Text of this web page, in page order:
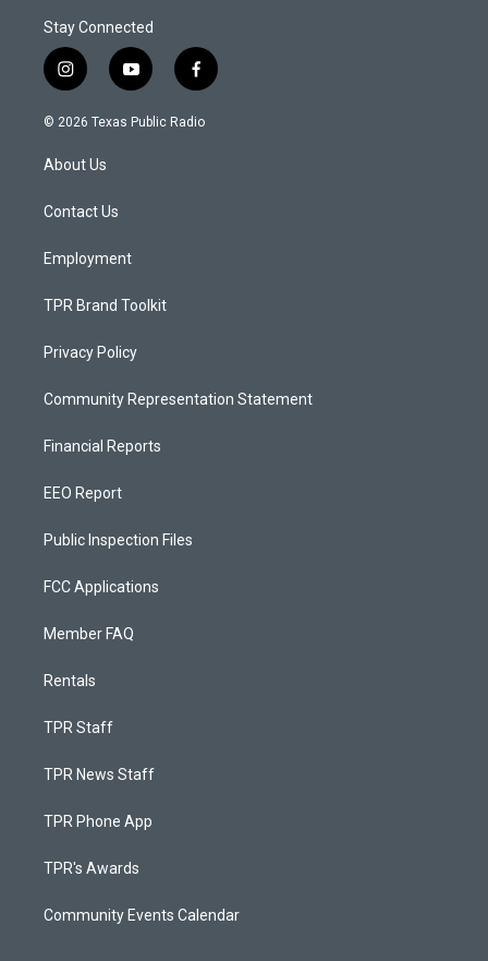
Stay Connected
i
n
s
a
g
a
y
o
u
f
a
c
© 2026 Texas Public Radio
About Us
Contact Us
Employment
TPR Brand Toolkit
Privacy Policy
Community Representation Statement
Financial Reports
EEO Report
Public Inspection Files
FCC Applications
Member FAQ
Rentals
TPR Staff
TPR News Staff
TPR Phone App
TPR's Awards
Community Events Calendar